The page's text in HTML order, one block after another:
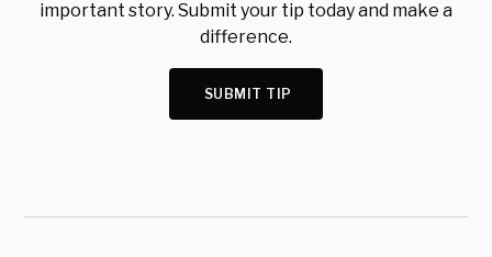
important story. Submit your tip today and make a
difference.
SUBMIT TIP